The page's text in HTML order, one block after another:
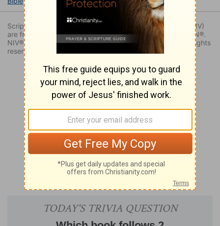
Scripture quoted by permission. Quotations designated (NIV)
are from THE HOLY BIBLE: NEW INTERNATIONAL VERSION®.
NIV®. Copyright © 1973, 1978, 1984, 2011 by Biblica. All rights
reserved worldwide.